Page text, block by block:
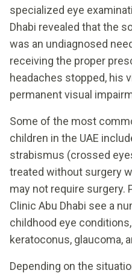
specialized eye
Dhabi revealed that the
was an undiagnosed
receiving the proper
headaches stopped, his
permanent visual
Some of the most
children in the UAE
strabismus (crossed
treated without surgery
may not require surgery.
Clinic Abu Dhabi see a
childhood eye
keratoconus, glaucoma,
Depending on the